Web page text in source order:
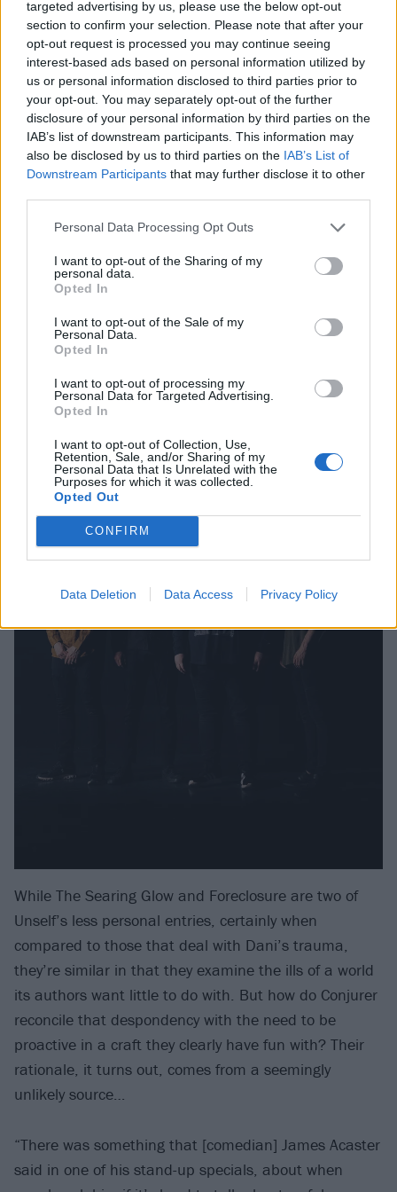
targeted advertising by us, please use the below opt-out
section to confirm your selection. Please note that after your
opt-out request is processed you may continue seeing
interest-based ads based on personal information utilized by
us or personal information disclosed to third parties prior to
your opt-out. You may separately opt-out of the further
disclosure of your personal information by third parties on the
IAB’s list of downstream participants. This information may
also be disclosed by us to third parties on the IAB’s List of
Downstream Participants that may further disclose it to other
Personal Data Processing Opt Outs
I want to opt-out of the Sharing of my
personal data.
Opted In
I want to opt-out of the Sale of my
Personal Data.
Opted In
I want to opt-out of processing my
Personal Data for Targeted Advertising.
Opted In
I want to opt-out of Collection, Use,
Retention, Sale, and/or Sharing of my
Personal Data that Is Unrelated with the
Purposes for which it was collected.
Opted Out
CONFIRM
Data Deletion Data Access Privacy Policy
Dani watched Capitalism: A Love Story, Michael
Moore’s 2009 documentary, in which we learn about
a sign making business booming in the aftermath of
the 2008 financial crisis due to the overwhelming
need for ‘Foreclosure’ signs. It also includes the story
of a family that had lost their home, only to be
employed at a greatly reduced fee to clear their
“The bank gave them a pittance to clear their stuff,
and essentially destroy the rest of their lives,” recalls
Dani in disbelief. “It just fucking killed me.”
While The Searing Glow and Foreclosure are two of
Unself’s less personal entries, certainly when
compared to those that deal with Dani’s trauma,
they’re similar in that they examine the ills of a world
its authors want little to do with. But how do Conjurer
reconcile that despondency with the need to be
proactive in a craft they clearly have fun with? Their
rationale, it turns out, comes from a seemingly
unlikely source…
“There was something that [comedian] James Acaster
said in one of his stand-up specials, about when